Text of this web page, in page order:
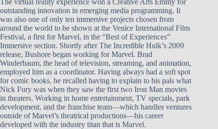
The virtual reality experience won a Creative Arts Emmy for
outstanding innovation in emerging media programming. It
was also one of only ten immersive projects chosen from
around the world to be shown at the Venice International Film
Festival, a first for Marvel, in the “Best of Experiences”
Immersive section. Shortly after The Incredible Hulk’s 2009
release, Bushore began working for Marvel. Brad
Winderbaum, the head of television, streaming, and animation,
employed him as a coordinator. Having always had a soft spot
for comic books, he recalled having to explain to his pals what
Nick Fury was when they saw the first two Iron Man movies
in theaters. Working in home entertainment, TV specials, park
development, and the franchise team—which handles ventures
outside of Marvel’s theatrical productions—his career
developed with the industry titan that is Marvel.